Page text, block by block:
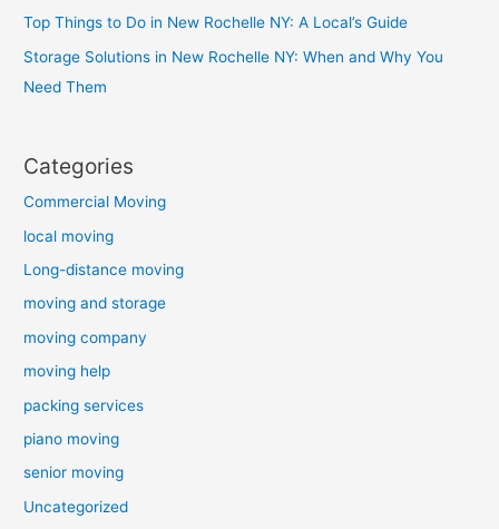
Top Things to Do in New Rochelle NY: A Local’s Guide
Storage Solutions in New Rochelle NY: When and Why You
Need Them
Categories
Commercial Moving
local moving
Long-distance moving
moving and storage
moving company
moving help
packing services
piano moving
senior moving
Uncategorized